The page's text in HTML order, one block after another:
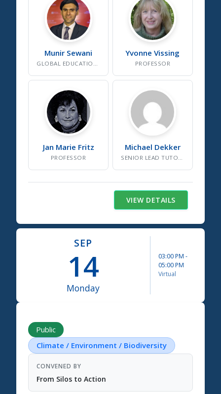
Munir Sewani
GLOBAL EDUCATION EXPERT
Yvonne Vissing
PROFESSOR
Jan Marie Fritz
PROFESSOR
Michael Dekker
VIEW DETAILS
SEP
14
Monday
03:00 PM -
05:00 PM
Virtual
Public
Climate / Environment / Biodiversity
CONVENED BY
From Silos to Action